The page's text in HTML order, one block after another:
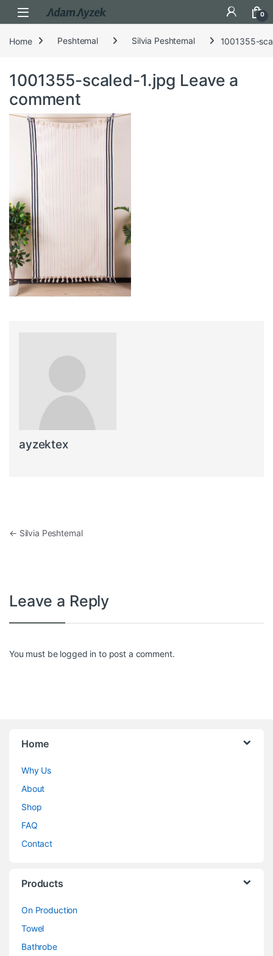
Open 0
Home Peshtemal Silvia Peshtemal 1001355-
1001355-scaled-1.jpg Leave a
comment
ayzektex
Post navigation
← Silvia Peshtemal
Leave a Reply
You must be logged in to post a comment.
Home
Why Us
About
Shop
FAQ
Contact
Products
On Production
Towel
Bathrobe